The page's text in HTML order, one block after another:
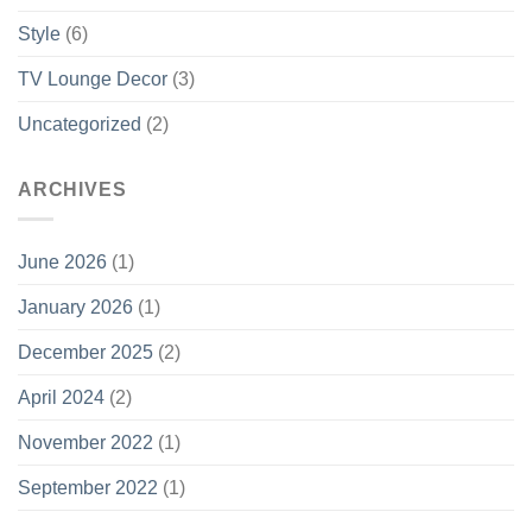
Style (6)
TV Lounge Decor (3)
Uncategorized (2)
ARCHIVES
June 2026 (1)
January 2026 (1)
December 2025 (2)
April 2024 (2)
November 2022 (1)
September 2022 (1)